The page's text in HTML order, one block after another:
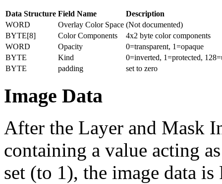
Data Structure Field Name
Description
WORD
Overlay Color Space (Not documented)
BYTE[8]
Color Components
4x2 byte color components
WORD
Opacity
0=transparent, 1=opaque
BYTE
Kind
0=inverted, 1=protected,
BYTE
padding set to zero
Image Data
After the Layer and Mask
containing a value acting
set (to 1), the image data is